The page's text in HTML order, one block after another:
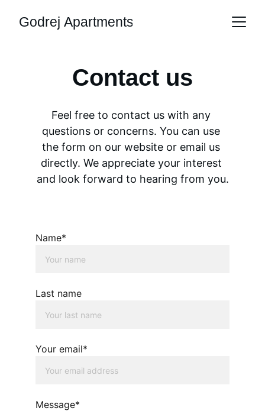
Godrej Apartments
Contact us
Feel free to contact us with any
questions or concerns. You can use
the form on our website or email us
directly. We appreciate your interest
and look forward to hearing from you.
Name*
Last name
Your email*
Message*